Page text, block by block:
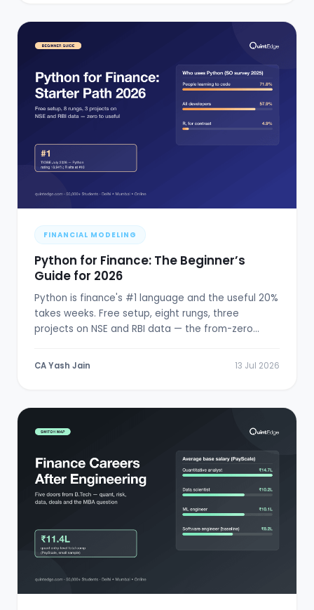
FINANCIAL MODELING
Python for Finance: The Beginner’s
Guide for 2026
Python is finance's #1 language and the useful 20%
takes weeks. Free setup, eight rungs, three
projects on NSE and RBI data — the from-zero
CA Yash Jain 13 Jul 2026